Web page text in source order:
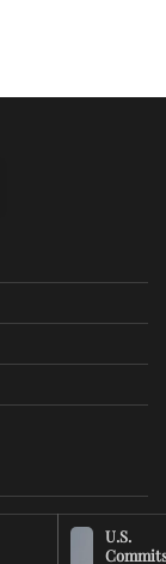
U.S.